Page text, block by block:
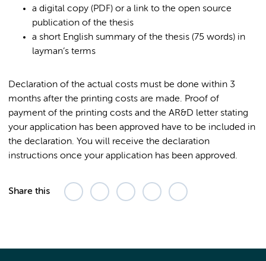
a digital copy (PDF) or a link to the open source
publication of the thesis
a short English summary of the thesis (75 words) in
layman’s terms
Declaration of the actual costs must be done within 3
months after the printing costs are made. Proof of
payment of the printing costs and the AR&D letter stating
your application has been approved have to be included in
the declaration. You will receive the declaration
instructions once your application has been approved.
Share this